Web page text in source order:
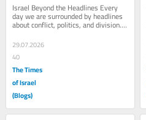
Israel Beyond the Headlines Every
day we are surrounded by headlines
about conflict, politics, and division.
Those stories dominate television...
29.07.2026
40
The Times
of Israel
(Blogs)